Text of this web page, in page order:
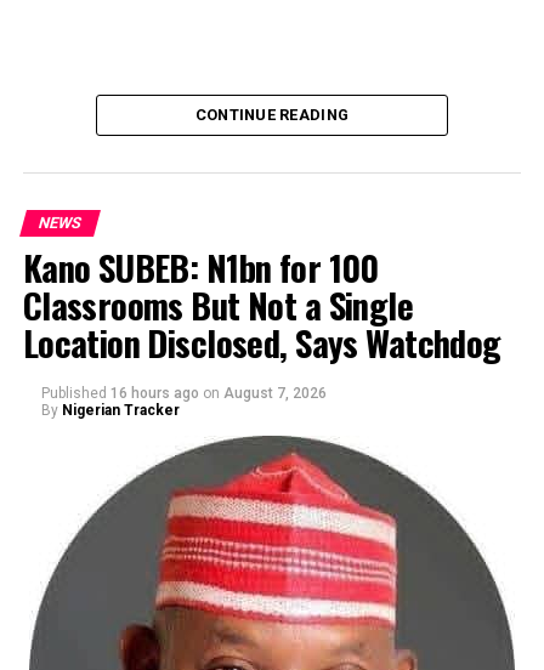
By Yusuf Danjuma Yunusa
CONTINUE READING
NEWS
Kano SUBEB: N1bn for 100
Classrooms But Not a Single
Location Disclosed, Says Watchdog
Published 16 hours ago on August 7, 2026
By Nigerian Tracker